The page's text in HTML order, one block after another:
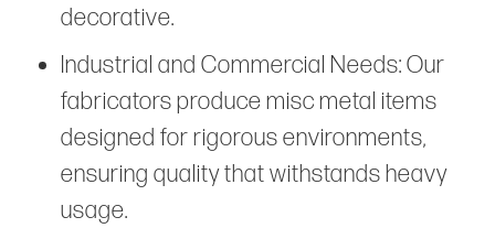
decorative.
Industrial and Commercial Needs: Our
fabricators produce misc metal items
designed for rigorous environments,
ensuring quality that withstands heavy
usage.